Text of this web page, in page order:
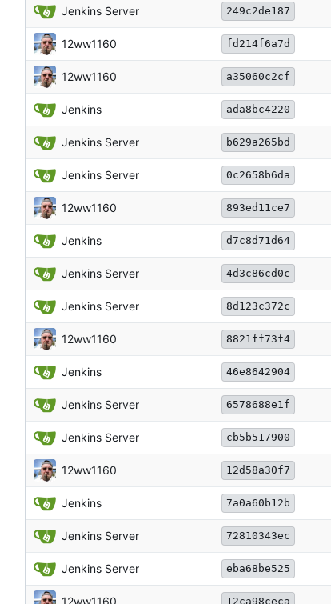
Jenkins Server 249c2de187
12ww1160 fd214f6a7d
12ww1160 a35060c2cf
Jenkins ada8bc4220
Jenkins Server b629a265bd
Jenkins Server 0c2658b6da
12ww1160 893ed11ce7
Jenkins d7c8d71d64
Jenkins Server 4d3c86cd0c
Jenkins Server 8d123c372c
12ww1160 8821ff73f4
Jenkins 46e8642904
Jenkins Server 6578688e1f
Jenkins Server cb5b517900
12ww1160 12d58a30f7
Jenkins 7a0a60b12b
Jenkins Server 72810343ec
Jenkins Server eba68be525
12ww1160 12ca98ceca